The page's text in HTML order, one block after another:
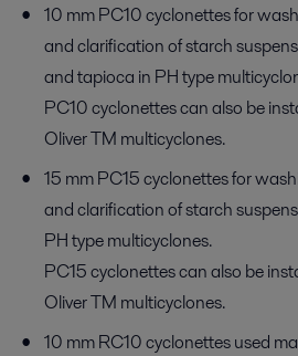
10 mm PC10 cyclonettes for
and clarification of starch
and tapioca in PH type
PC10 cyclonettes can also be
Oliver TM multicyclones.
15 mm PC15 cyclonettes for
and clarification of starch
PH type multicyclones.
PC15 cyclonettes can also be
Oliver TM multicyclones.
10 mm RC10 cyclonettes used